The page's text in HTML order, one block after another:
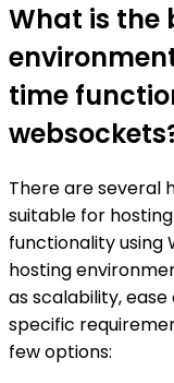
What is the
time
There are several
suitable for
functionality using
hosting
as scalability,
specific
few options: